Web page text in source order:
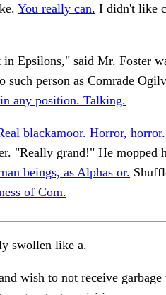
You really can. I didn't like
Epsilons," said Mr. Foster
such person as Comrade
any position. Talking.
blackamoor. Horror, horror.
"Really grand!" He mopped
beings, as Alphas or.
of Com.
swollen like a.
wish to not receive